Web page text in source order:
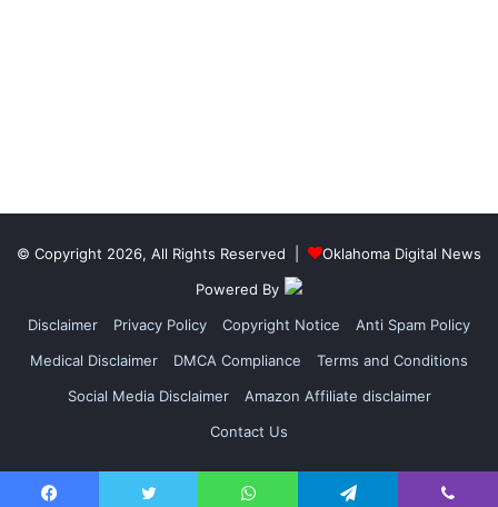
© Copyright 2026, All Rights Reserved |
Oklahoma Digital News
Powered By
Disclaimer
Privacy Policy Copyright Notice
Anti Spam Policy
Medical Disclaimer
DMCA Compliance
Terms and Conditions
Social Media Disclaimer
Amazon Affiliate disclaimer
Contact Us